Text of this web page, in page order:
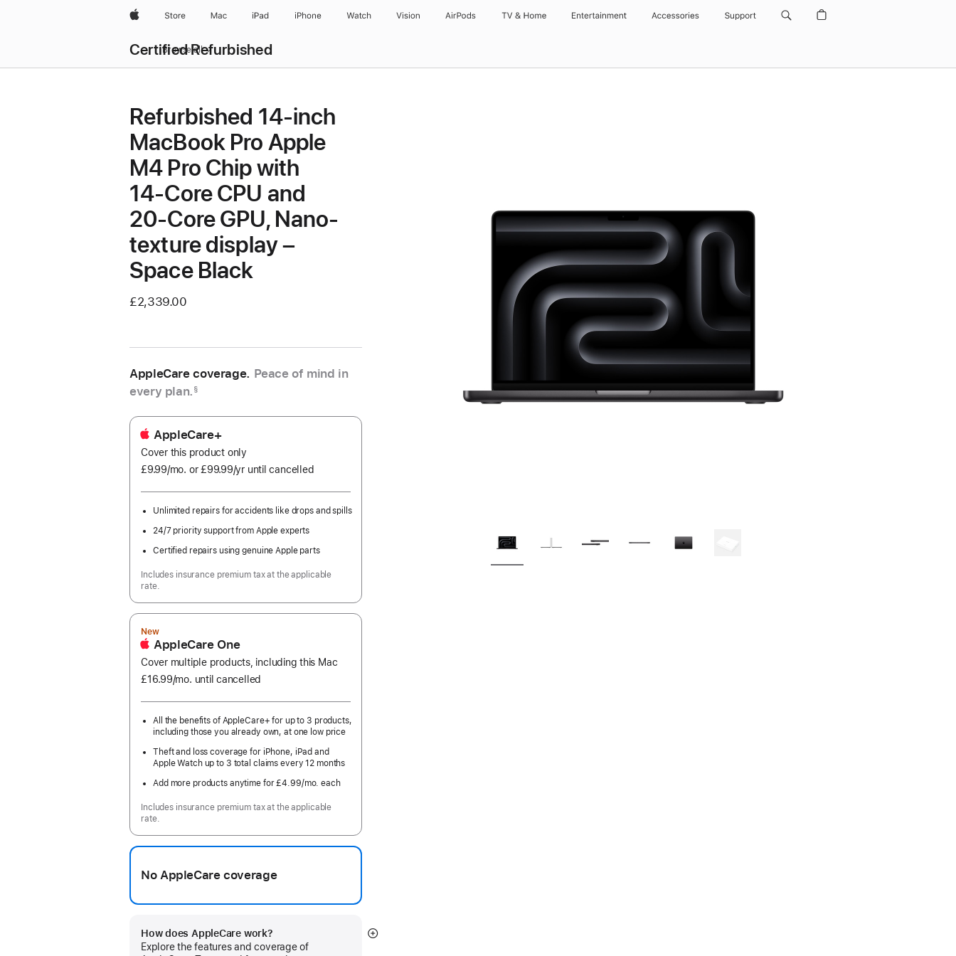
AppleStore Mac iPad iPhone Watch Vision AirPods TV & Home Entertainment Accessories Support
Certified Refurbished
Browse all
Refurbished 14-inch
MacBook Pro Apple
M4 Pro Chip with
14‑Core CPU and
20‑Core GPU, Nano-
texture display –
Space Black
£2,339.00
AppleCare coverage. Peace of mind in
every plan. §
AppleCare+
Cover this product only
£9.99/mo. per
or £99.99/yr Per
until cancelled
Unlimited repairs for accidents like drops and spills
24/7 priority support from Apple experts
Certified repairs using genuine Apple parts
Includes insurance premium tax at the applicable
rate.
New
AppleCare One
Cover multiple products, including this Mac
£16.99/mo. per
until cancelled
All the benefits of AppleCare+ for up to 3 products,
including those you already own, at one low price
Theft and loss coverage for iPhone, iPad and
Apple Watch up to 3 total claims every 12 months
Add more products anytime for £4.99/mo. per
each
Includes insurance premium tax at the applicable
rate.
No AppleCare coverage
How does AppleCare work?
Explore the features and coverage of
Show